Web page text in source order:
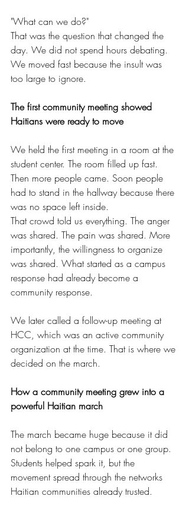
"What can we do?"
That was the question that changed the
day. We did not spend hours debating.
We moved fast because the insult was
too large to ignore.
The first community meeting showed
Haitians were ready to move
We held the first meeting in a room at the
student center. The room filled up fast.
Then more people came. Soon people
had to stand in the hallway because there
was no space left inside.
That crowd told us everything. The anger
was shared. The pain was shared. More
importantly, the willingness to organize
was shared. What started as a campus
response had already become a
community response.
We later called a follow-up meeting at
HCC, which was an active community
organization at the time. That is where we
decided on the march.
How a community meeting grew into a
powerful Haitian march
The march became huge because it did
not belong to one campus or one group.
Students helped spark it, but the
movement spread through the networks
Haitian communities already trusted.